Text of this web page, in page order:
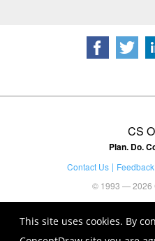
This site uses cookies. By
CS
Plan. Do.
Contact Us Feedback
© 1993 — 2026